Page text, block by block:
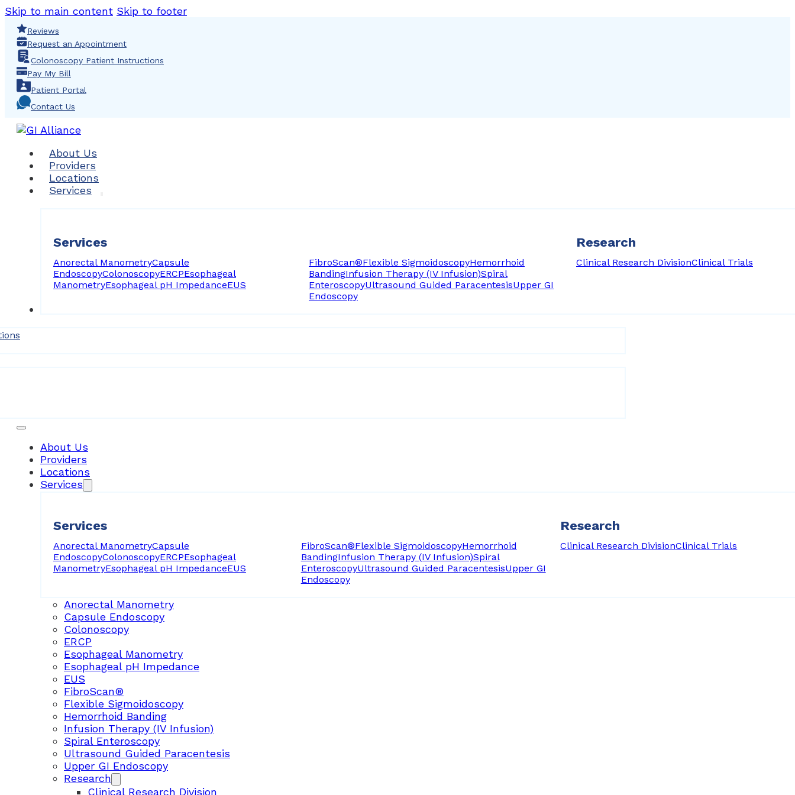
Skip to main content Skip to footer
Reviews
Request an Appointment
Colonoscopy Patient Instructions
Pay My Bill
Patient Portal
Contact Us
About Us
Providers
Locations
Services
Services
Anorectal ManometryCapsule
EndoscopyColonoscopyERCPEsophageal
ManometryEsophageal pH ImpedanceEUS
FibroScan®Flexible SigmoidoscopyHemorrhoid
BandingInfusion Therapy (IV Infusion)Spiral
EnteroscopyUltrasound Guided ParacentesisUpper GI
Endoscopy
Research
Clinical Research DivisionClinical Trials
About Us
Providers
Locations
Services
Services
Anorectal ManometryCapsule
EndoscopyColonoscopyERCPEsophageal
ManometryEsophageal pH ImpedanceEUS
FibroScan®Flexible SigmoidoscopyHemorrhoid
BandingInfusion Therapy (IV Infusion)Spiral
EnteroscopyUltrasound Guided ParacentesisUpper GI
Endoscopy
Research
Clinical Research DivisionClinical Trials
Anorectal Manometry
Capsule Endoscopy
Colonoscopy
ERCP
Esophageal Manometry
Esophageal pH Impedance
EUS
FibroScan®
Flexible Sigmoidoscopy
Hemorrhoid Banding
Infusion Therapy (IV Infusion)
Spiral Enteroscopy
Ultrasound Guided Paracentesis
Upper GI Endoscopy
Research
Clinical Research Division